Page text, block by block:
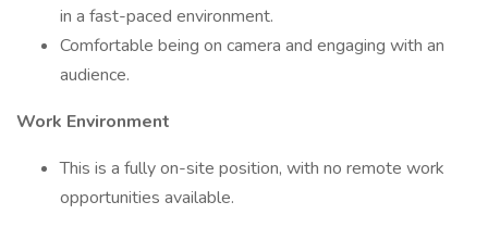
in a fast-paced environment.
Comfortable being on camera and engaging with an
audience.
Work Environment
This is a fully on-site position, with no remote work
opportunities available.